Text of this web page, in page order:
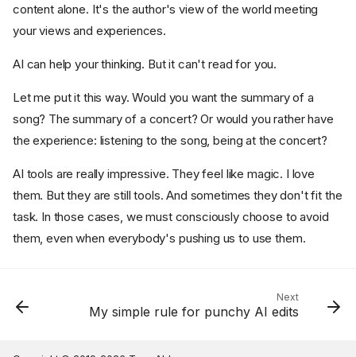
content alone. It's the author's view of the world meeting
your views and experiences.
AI can help your thinking. But it can't read for you.
Let me put it this way. Would you want the summary of a
song? The summary of a concert? Or would you rather have
the experience: listening to the song, being at the concert?
AI tools are really impressive. They feel like magic. I love
them. But they are still tools. And sometimes they don't fit the
task. In those cases, we must consciously choose to avoid
them, even when everybody's pushing us to use them.
Next
My simple rule for punchy AI edits